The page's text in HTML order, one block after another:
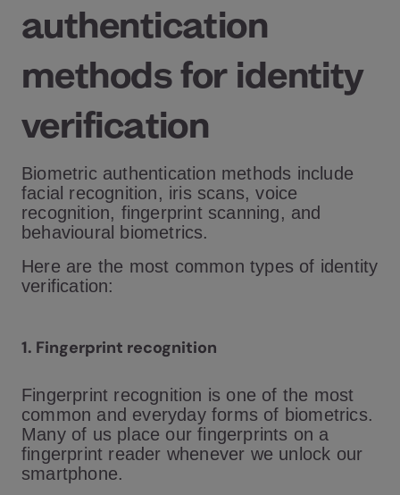
authentication
methods for identity
verification
Biometric authentication methods include
facial recognition, iris scans, voice
recognition, fingerprint scanning, and
behavioural biometrics.
Here are the most common types of identity
verification:
1. Fingerprint recognition
Fingerprint recognition is one of the most
common and everyday forms of biometrics.
Many of us place our fingerprints on a
fingerprint reader whenever we unlock our
smartphone.